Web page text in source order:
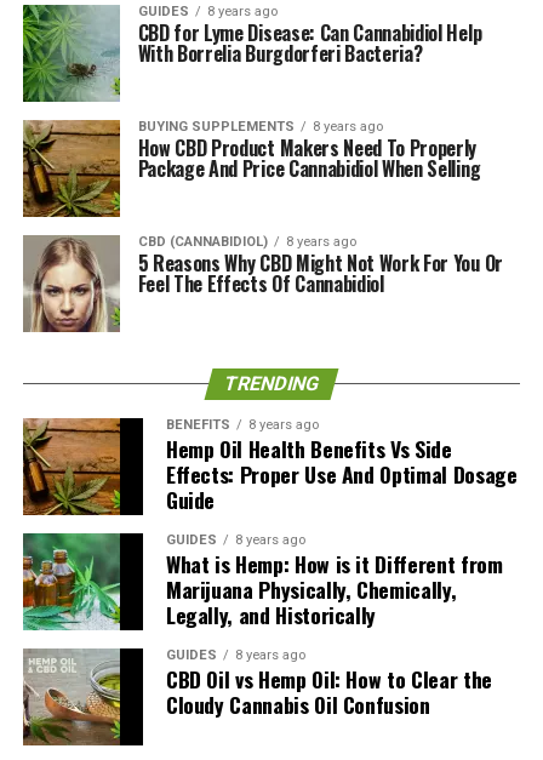
of the CBD.
Is Hempure CBD Worth It?
As an emerging company, we can conclude that
Hempure is doing an excellent job in establishing their
foot in the CBD industry. They believe that they are not
health of people and pets alike. We can safely say you
can expect their products to deliver.
UP NEXT
Thorne Hemp Oil + Supplement: Certified Organic
Phytocannabinoids?
DON'T MISS
Green Garden Gold: Pure Hemp Products and CBD Oil
Supplements?
CBD COR Reviewers
The COR CBD Reviewers team embodies research-driven
dedication by delivering finely-churned and freshly-minted
reviews of cannabidiol and hemp supplements to help clear
GUIDES 8 years ago
CBD for Lyme Disease: Can Cannabidiol Help
With Borrelia Burgdorferi Bacteria?
BUYING SUPPLEMENTS 8 years ago
How CBD Product Makers Need To Properly
Package And Price Cannabidiol When Selling
CBD (CANNABIDIOL) 8 years ago
5 Reasons Why CBD Might Not Work For You Or
Feel The Effects Of Cannabidiol
TRENDING
BENEFITS 8 years ago
Hemp Oil Health Benefits Vs Side
Effects: Proper Use And Optimal Dosage
Guide
GUIDES 8 years ago
What is Hemp: How is it Different from
Marijuana Physically, Chemically,
Legally, and Historically
GUIDES 8 years ago
CBD Oil vs Hemp Oil: How to Clear the
Cloudy Cannabis Oil Confusion